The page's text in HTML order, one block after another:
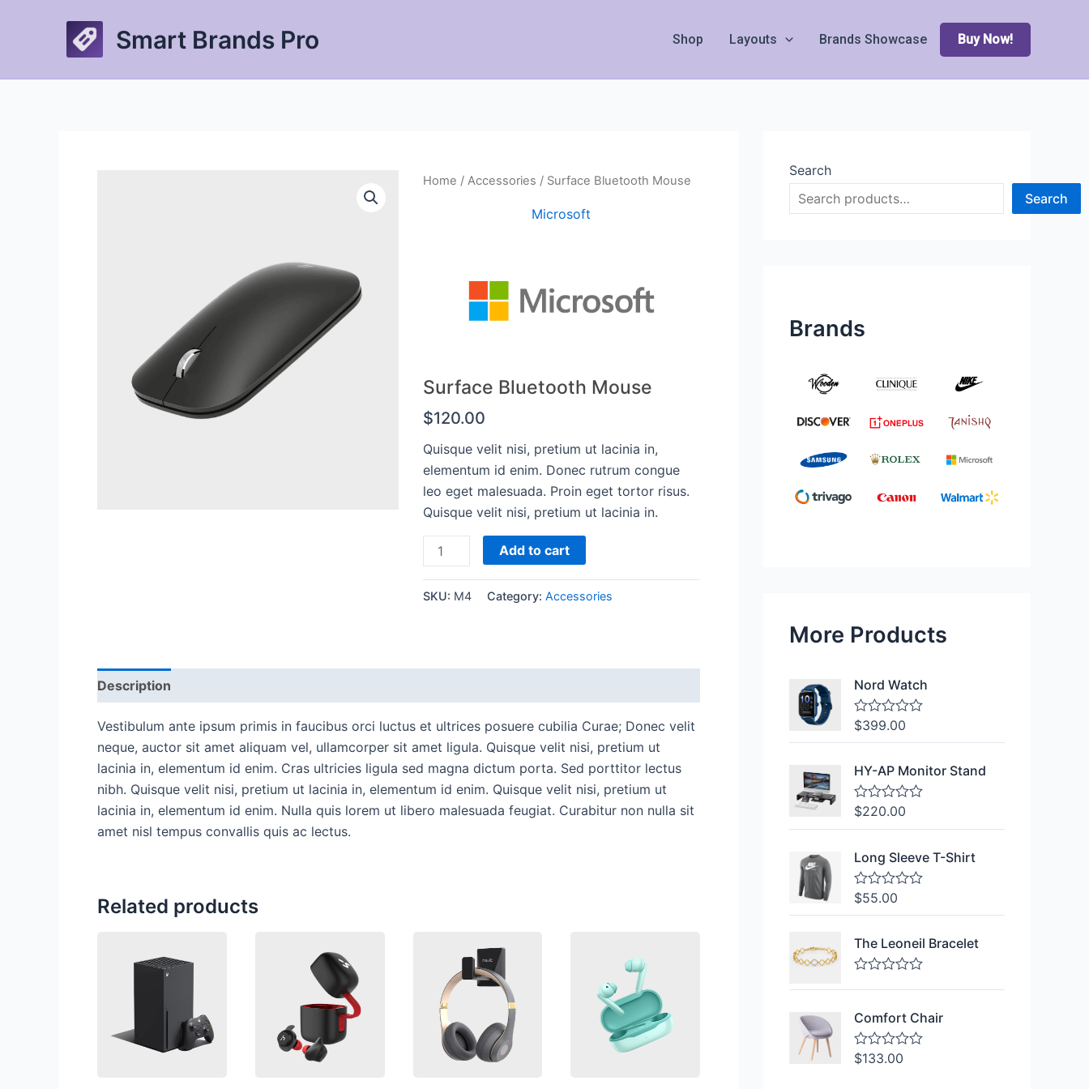
Smart Brands Pro Shop Layouts Brands Showcase Buy Now!
Home / Accessories / Surface Bluetooth Mouse
Microsoft
Surface Bluetooth Mouse
$120.00
Quisque velit nisi, pretium ut lacinia in,
elementum id enim. Donec rutrum congue
leo eget malesuada. Proin eget tortor risus.
Quisque velit nisi, pretium ut lacinia in.
Surface
Bluetooth
Mouse
Add to cart
SKU: M4 Category: Accessories
Description
Vestibulum ante ipsum primis in faucibus orci luctus et ultrices posuere cubilia Curae; Donec velit
neque, auctor sit amet aliquam vel, ullamcorper sit amet ligula. Quisque velit nisi, pretium ut
lacinia in, elementum id enim. Cras ultricies ligula sed magna dictum porta. Sed porttitor lectus
nibh. Quisque velit nisi, pretium ut lacinia in, elementum id enim. Quisque velit nisi, pretium ut
lacinia in, elementum id enim. Nulla quis lorem ut libero malesuada feugiat. Curabitur non nulla sit
amet nisl tempus convallis quis ac lectus.
Related products
Search
Search
Brands
More Products
Nord Watch
R
e
d
0
u
t
f
$399.00
HY-AP Monitor Stand
R
e
d
0
o
u
t
f
$220.00
Long Sleeve T-Shirt
R
e
d
0
u
o
f
5
$55.00
The Leoneil Bracelet
e
d
0
o
Comfort Chair
R
$133.00